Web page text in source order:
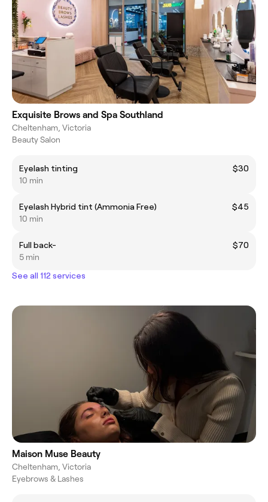
Exquisite Brows and Spa Southland
Cheltenham, Victoria
Beauty Salon
Eyelash tinting
$30
10 min
Eyelash Hybrid tint (Ammonia Free)
$45
10 min
Full back-
$70
5 min
See all 112 services
Maison Muse Beauty
Cheltenham, Victoria
Eyebrows & Lashes